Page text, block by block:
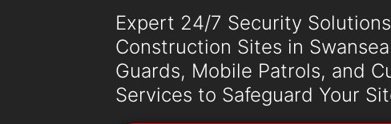
Expert 24/7 Security
Construction Sites in
Guards, Mobile Patrols, and
Services to Safeguard Your